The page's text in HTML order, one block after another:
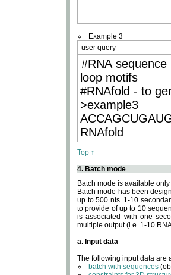
Example 3
user query
#RNA
loop motifs
#RNAfold - to
>example3
RNAfold
Top ↑
4. Batch mode
Batch mode is available
Batch mode has been
up to 500 nts. 1-10
to provide of up to 10
is associated with one
multiple output (i.e. 1-10
a. Input data
The following input data are
batch with sequences